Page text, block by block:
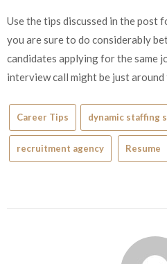
Use the tips discussed in the post
you are sure to do considerably
candidates applying for the same
interview call might be just around
Career Tips dynamic staffing
recruitment agency Resume